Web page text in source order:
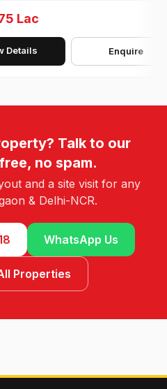
Enquire
Talk to our
no spam.
and a site visit for any
& Delhi-NCR.
WhatsApp Us
Properties